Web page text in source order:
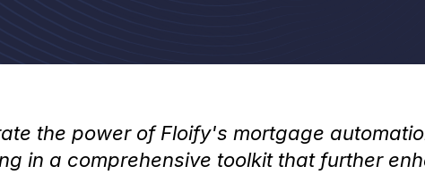
the power of Floify's mortgage
in a comprehensive toolkit that further